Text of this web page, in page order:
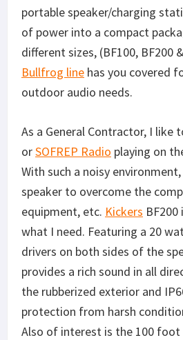
portable speaker/charging
of power into a compact
different sizes, (BF100, BF200
Bullfrog line has you covered
outdoor audio needs.
As a General Contractor, I like
orSOFREP Radio playing on
With such a noisy
speaker to overcome the
equipment, etc. Kickers
what I need. Featuring a 20
drivers on both sides of the
provides a rich sound in all
the rubberized exterior and
protection from harsh
Also of interest is the 100